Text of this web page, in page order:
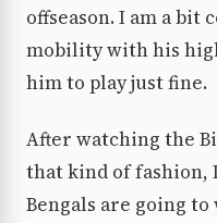
offseason. I am a bit
mobility with his
him to play just fine.
After watching the
that kind of fashion,
Bengals are going